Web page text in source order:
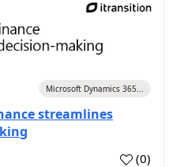
Microsoft Dynamics 365...
streamlines
(0)